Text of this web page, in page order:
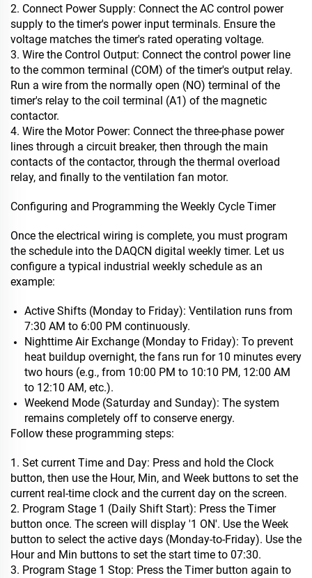
2. Connect Power Supply: Connect the AC control power
supply to the timer's power input terminals. Ensure the
voltage matches the timer's rated operating voltage.
3. Wire the Control Output: Connect the control power line
to the common terminal (COM) of the timer's output relay.
Run a wire from the normally open (NO) terminal of the
timer's relay to the coil terminal (A1) of the magnetic
contactor.
4. Wire the Motor Power: Connect the three-phase power
lines through a circuit breaker, then through the main
contacts of the contactor, through the thermal overload
relay, and finally to the ventilation fan motor.
Configuring and Programming the Weekly Cycle Timer
Once the electrical wiring is complete, you must program
the schedule into the DAQCN digital weekly timer. Let us
configure a typical industrial weekly schedule as an
example:
Active Shifts (Monday to Friday): Ventilation runs from
7:30 AM to 6:00 PM continuously.
Nighttime Air Exchange (Monday to Friday): To prevent
heat buildup overnight, the fans run for 10 minutes every
two hours (e.g., from 10:00 PM to 10:10 PM, 12:00 AM
to 12:10 AM, etc.).
Weekend Mode (Saturday and Sunday): The system
remains completely off to conserve energy.
Follow these programming steps:
1. Set current Time and Day: Press and hold the Clock
button, then use the Hour, Min, and Week buttons to set the
current real-time clock and the current day on the screen.
2. Program Stage 1 (Daily Shift Start): Press the Timer
button once. The screen will display '1 ON'. Use the Week
button to select the active days (Monday-to-Friday). Use the
Hour and Min buttons to set the start time to 07:30.
3. Program Stage 1 Stop: Press the Timer button again to